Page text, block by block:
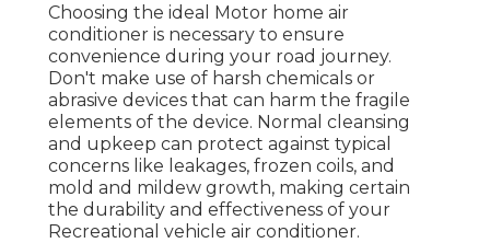
Choosing the ideal Motor home air
conditioner is necessary to ensure
convenience during your road journey.
Don't make use of harsh chemicals or
abrasive devices that can harm the fragile
elements of the device. Normal cleansing
and upkeep can protect against typical
concerns like leakages, frozen coils, and
mold and mildew growth, making certain
the durability and effectiveness of your
Recreational vehicle air conditioner.